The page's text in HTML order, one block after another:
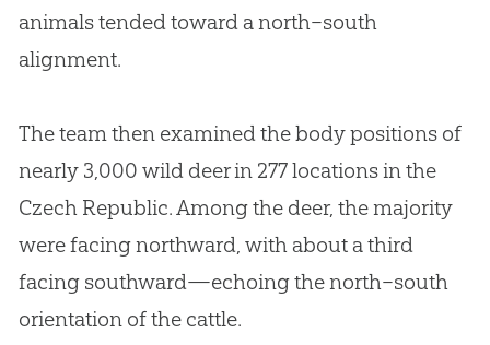
animals tended toward a north–south
alignment.
The team then examined the body positions of
nearly 3,000 wild deer in 277 locations in the
Czech Republic. Among the deer, the majority
were facing northward, with about a third
facing southward—echoing the north–south
orientation of the cattle.